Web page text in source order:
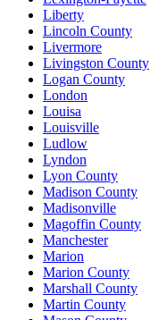
Liberty
Lincoln County
Livermore
Livingston County
Logan County
London
Louisa
Louisville
Ludlow
Lyndon
Lyon County
Madison County
Madisonville
Magoffin County
Manchester
Marion
Marion County
Marshall County
Martin County